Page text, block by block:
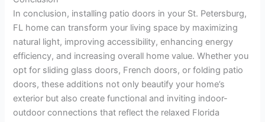
In conclusion, installing patio doors in your St. Petersburg,
FL home can transform your living space by maximizing
natural light, improving accessibility, enhancing energy
efficiency, and increasing overall home value. Whether you
opt for sliding glass doors, French doors, or folding patio
doors, these additions not only beautify your home’s
exterior but also create functional and inviting indoor-
outdoor connections that reflect the relaxed Florida